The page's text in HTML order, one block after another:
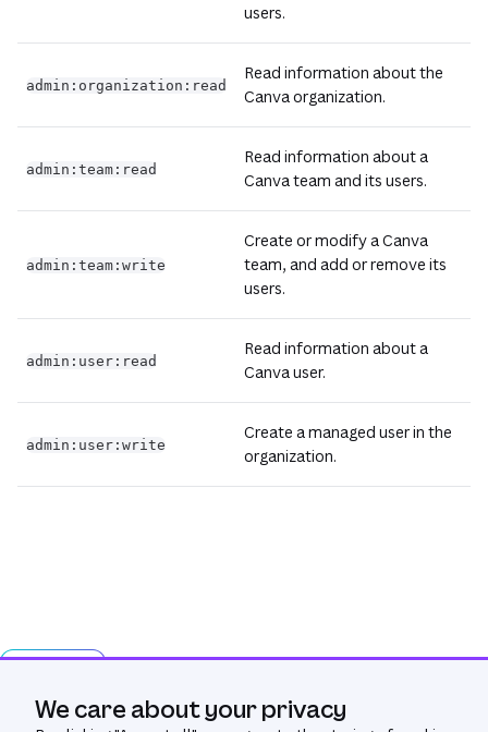
users.
admin:organization:read
Read information about the
Canva organization.
admin:team:read
Read information about a
Canva team and its users.
admin:team:write
Create or modify a Canva
team, and add or remove its
users.
admin:user:read
Read information about a
Canva user.
admin:user:write
Create a managed user in the
organization.
We care about your privacy